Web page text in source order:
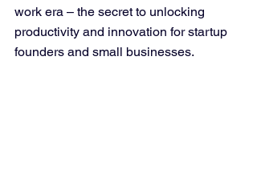
work era – the secret to unlocking
productivity and innovation for startup
founders and small businesses.